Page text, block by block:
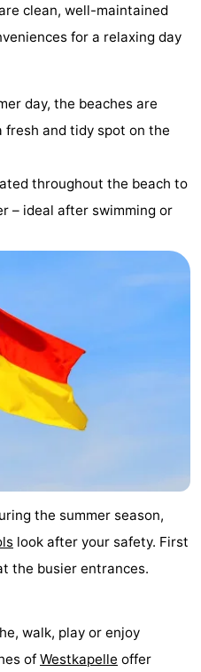
clean, well-maintained
for a relaxing day
day, the beaches are
fresh and tidy spot on the
throughout the beach to
– ideal after swimming or
the summer season,
look after your safety. First
the busier entrances.
walk, play or enjoy
of Westkapelle offer